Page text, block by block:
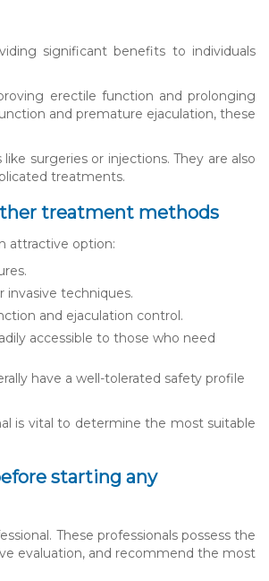
significant benefits to individuals
erectile function and prolonging
and premature ejaculation, these
surgeries or injections. They are also
treatments.
treatment methods
attractive option:
invasive techniques.
and ejaculation control.
accessible to those who need
have a well-tolerated safety profile
is vital to determine the most suitable
starting any
These professionals possess the
evaluation, and recommend the most